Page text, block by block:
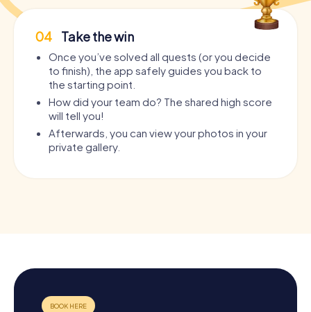
04 Take the win
Once you’ve solved all quests (or you decide
to finish), the app safely guides you back to
the starting point.
How did your team do? The shared high score
will tell you!
Afterwards, you can view your photos in your
private gallery.